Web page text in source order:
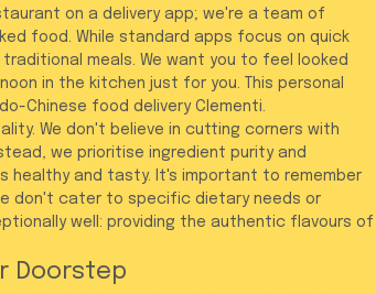
on a delivery app; we're a team of
food. While standard apps focus on quick
meals. We want you to feel looked
in the kitchen just for you. This personal
Chinese food delivery Clementi.
We don't believe in cutting corners with
we prioritise ingredient purity and
healthy and tasty. It's important to remember
don't cater to specific dietary needs or
well: providing the authentic flavours of
Doorstep